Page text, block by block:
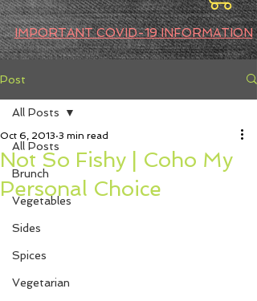
IMPORTANT COVID-19 INFORMATION
Post
All Posts
Brunch
Vegetables
Sides
Spices
Vegetarian
All Posts
Not So Fishy | Coho My
Personal Choice
Oct 6, 2013 3 min read